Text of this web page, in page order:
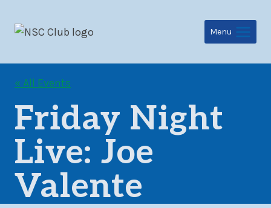
Menu
« All Events
Friday Night
Live: Joe
Valente